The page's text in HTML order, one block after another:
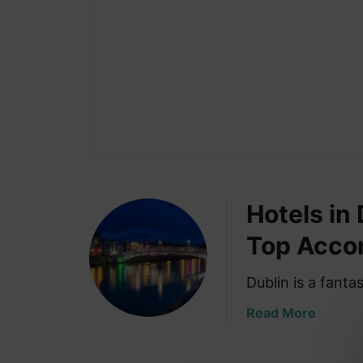
Hotels in
Top
Dublin is a
Read More